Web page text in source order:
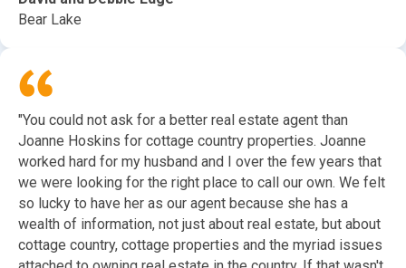
Bear Lake
"You could not ask for a better real estate agent than
Joanne Hoskins for cottage country properties. Joanne
worked hard for my husband and I over the few years that
we were looking for the right place to call our own. We felt
so lucky to have her as our agent because she has a
wealth of information, not just about real estate, but about
cottage country, cottage properties and the myriad issues